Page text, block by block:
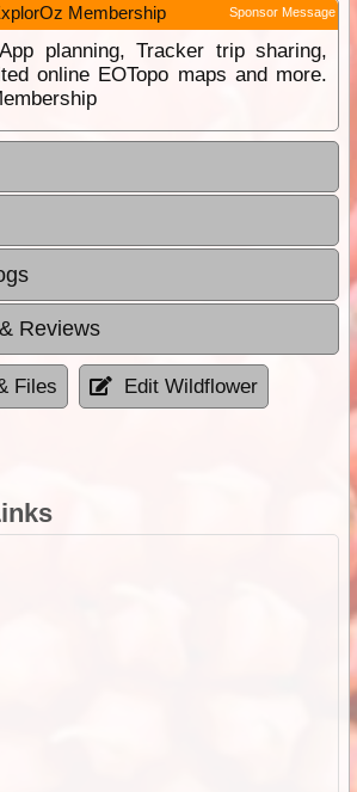
Membership Sponsor Message
planning, Tracker trip sharing,
online EOTopo maps and more.
Reviews
Files Edit Wildflower